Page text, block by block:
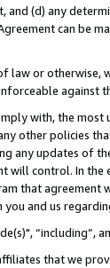
(d) any
can be
law or
against
with, the
other policies
any updates of
will control. In
that agreement
and us
that we